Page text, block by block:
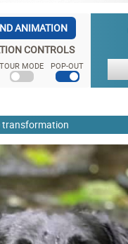
ANIMATION
CONTROLS
TOUR MODE POP-OUT
transformation